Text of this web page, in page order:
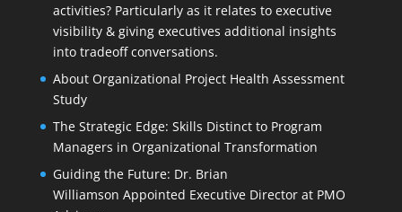
activities? Particularly as it relates to executive
visibility & giving executives additional insights
into tradeoff conversations.
About Organizational Project Health Assessment
Study
The Strategic Edge: Skills Distinct to Program
Managers in Organizational Transformation
Guiding the Future: Dr. Brian
Williamson Appointed Executive Director at PMO